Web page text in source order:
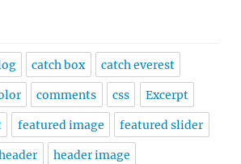
catch box catch everest
comments css Excerpt
featured image featured slider
header image